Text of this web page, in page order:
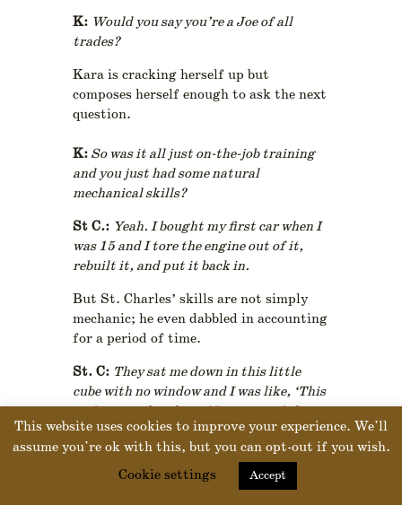
K: Would you say you’re a Joe of all
trades?
Kara is cracking herself up but
composes herself enough to ask the next
question.
K:So was it all just on-the-job training
and you just had some natural
mechanical skills?
St C.: Yeah. I bought my first car when I
was 15 and I tore the engine out of it,
rebuilt it, and put it back in.
But St. Charles’ skills are not simply
mechanic; he even dabbled in accounting
for a period of time.
St. C: They sat me down in this little
cube with no window and I was like, ‘This
isn’t gonna last long.’ I was out of there
in four months…had to get back to being
up and active; getting my hands dirty…”
This website uses cookies to improve your experience. We'll
assume you're ok with this, but you can opt-out if you wish.
Cookie settings
Accept